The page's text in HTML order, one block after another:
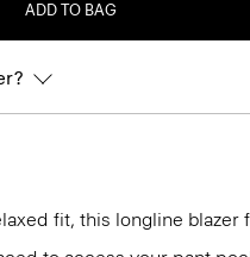
ADD TO BAG
fit, this longline blazer